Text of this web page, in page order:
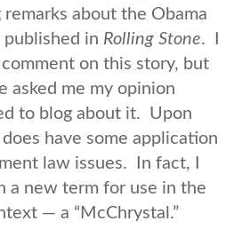
about the Obama
in Rolling Stone. I
on this story, but
asked me my opinion
to blog about it. Upon
have some application
law issues. In fact, I
a new term for use in the
— a “McChrystal.”